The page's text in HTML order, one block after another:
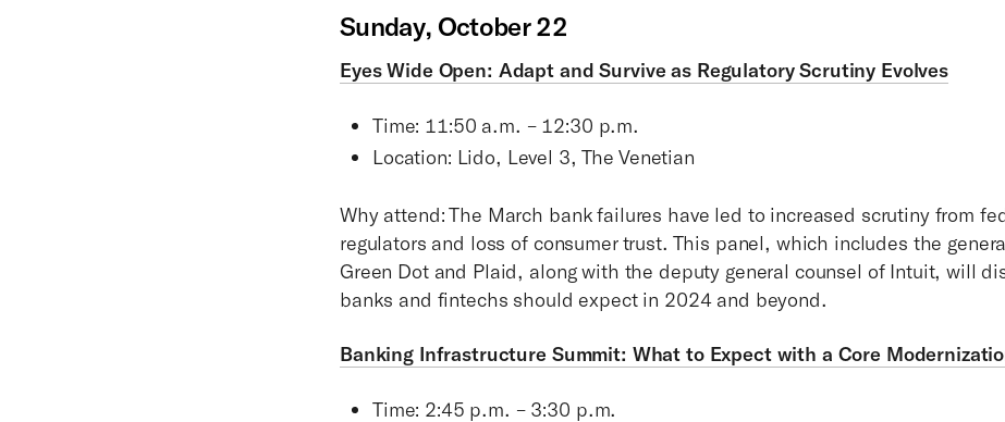
Sunday, October 22
Eyes Wide Open: Adapt and Survive as Regulatory Scrutiny Evolves
Time: 11:50 a.m. – 12:30 p.m.
Location: Lido, Level 3, The Venetian
Why attend: The March bank failures have led to increased scrutiny from
regulators and loss of consumer trust. This panel, which includes the
Green Dot and Plaid, along with the deputy general counsel of Intuit, will
banks and fintechs should expect in 2024 and beyond.
Banking Infrastructure Summit: What to Expect with a Core
Time: 2:45 p.m. – 3:30 p.m.